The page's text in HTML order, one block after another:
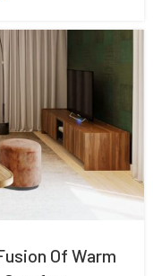
Of Warm